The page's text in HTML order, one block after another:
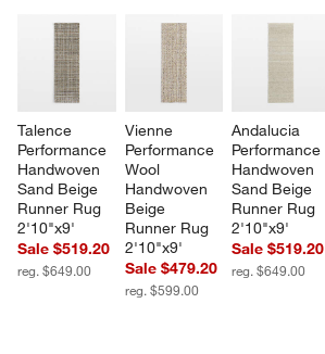
Talence
Performance
Handwoven
Sand Beige
Runner Rug
2'10"x9'
Sale $519.20
reg. $649.00
Vienne
Performance
Wool
Handwoven
Beige
Runner Rug
2'10"x9'
Sale $479.20
reg. $599.00
Andalucia
Performance
Handwoven
Sand Beige
Runner Rug
2'10"x9'
Sale $519.20
reg. $649.00